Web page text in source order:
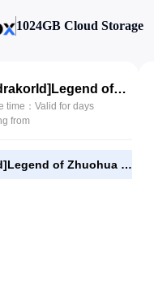
1024GB Cloud Storage
[NodrakorId]Legend of Zhuohua 22.480p.mp4
time：Valid for days
from
[NodrakorId]Legend of Zhuohua 22.480p.mp4